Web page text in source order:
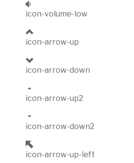
icon-volume-low
icon-arrow-up
icon-arrow-down
icon-arrow-up2
icon-arrow-down2
icon-arrow-up-left